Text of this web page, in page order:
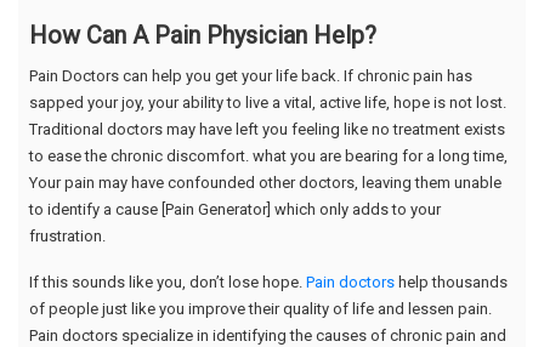
How Can A Pain Physician Help?
Pain Doctors can help you get your life back. If chronic pain has
sapped your joy, your ability to live a vital, active life, hope is not lost.
Traditional doctors may have left you feeling like no treatment exists
to ease the chronic discomfort. what you are bearing for a long time,
Your pain may have confounded other doctors, leaving them unable
to identify a cause [Pain Generator] which only adds to your
frustration.
If this sounds like you, don’t lose hope. Pain doctors help thousands
of people just like you improve their quality of life and lessen pain.
Pain doctors specialize in identifying the causes of chronic pain and